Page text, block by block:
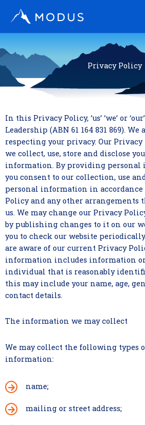
Privacy Policy
In this Privacy Policy, ‘us’ ‘we’ or
Leadership (ABN 61 164 831 869).
respecting your privacy. Our
we collect, use, store and disclose
information. By providing personal
you consent to our collection, use
personal information in
Policy and any other arrangements
us. We may change our Privacy
by publishing changes to it on our
you to check our website
are aware of our current Privacy
information includes information
individual that is reasonably
this may include your name, age,
contact details.
The information we may collect
We may collect the following types
information:
name;
mailing or street address;